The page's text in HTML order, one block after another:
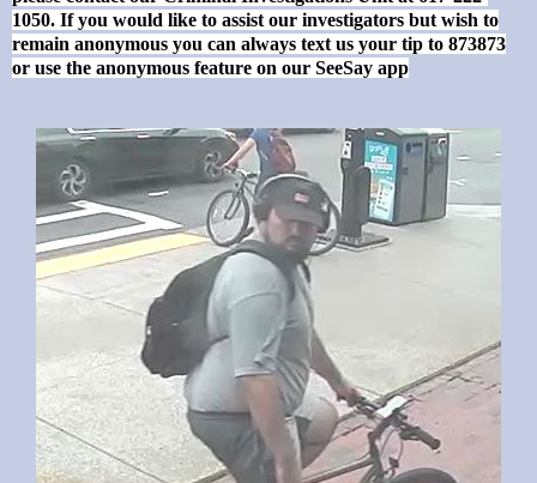
1050. If you would like to assist our investigators but wish to
remain anonymous you can always text us your tip to 873873
or use the anonymous feature on our SeeSay app